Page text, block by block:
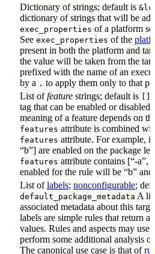
Dictionary of strings; default is
dictionary of strings that will be
exec_properties of a platform
See exec_properties of the
present in both the platform and
the value will be taken from the
prefixed with the name of an
by a . to apply them only to that
List offeature strings; default is
tag that can be enabled or disabled
meaning of a feature depends on
features attribute is combined
features attribute. For example, if
“b”] are enabled on the package
features attribute contains [“-a”,
enabled for the rule will be “b”
List oflabels; nonconfigurable;
default_package_metadata A
associated metadata about this
labels are simple rules that return
values. Rules and aspects may use
perform some additional analysis
The canonical use case is that of